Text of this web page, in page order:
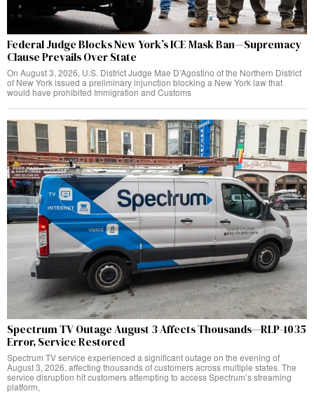
Federal Judge Blocks New York’s ICE Mask Ban—Supremacy
Clause Prevails Over State
On August 3, 2026, U.S. District Judge Mae D’Agostino of the Northern District
of New York issued a preliminary injunction blocking a New York law that
would have prohibited Immigration and Customs
Spectrum TV Outage August 3 Affects Thousands—RLP-1035
Error, Service Restored
Spectrum TV service experienced a significant outage on the evening of
August 3, 2026, affecting thousands of customers across multiple states. The
service disruption hit customers attempting to access Spectrum’s streaming
platform,